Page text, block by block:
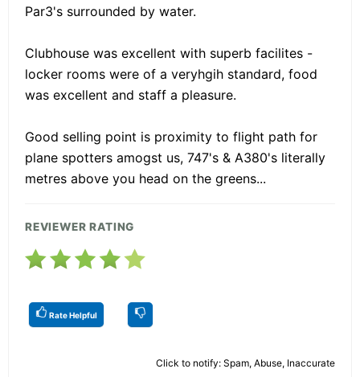
Par3's surrounded by water.
Clubhouse was excellent with superb facilites -
locker rooms were of a veryhgih standard, food
was excellent and staff a pleasure.
Good selling point is proximity to flight path for
plane spotters amogst us, 747's & A380's literally
metres above you head on the greens...
REVIEWER RATING
Rate Helpful
Click to notify: Spam, Abuse, Inaccurate